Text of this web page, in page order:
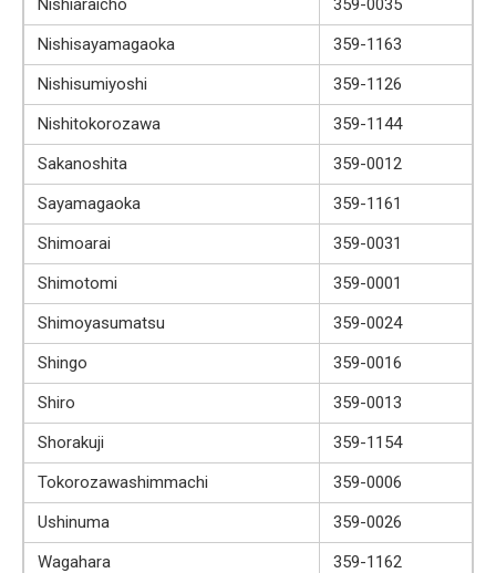
Nishiaraicho
359-0035
Nishisayamagaoka
359-1163
Nishisumiyoshi
359-1126
Nishitokorozawa
359-1144
Sakanoshita
359-0012
Sayamagaoka
359-1161
Shimoarai
359-0031
Shimotomi
359-0001
Shimoyasumatsu
359-0024
Shingo
359-0016
Shiro
359-0013
Shorakuji
359-1154
Tokorozawashimmachi
359-0006
Ushinuma
359-0026
Wagahara
359-1162